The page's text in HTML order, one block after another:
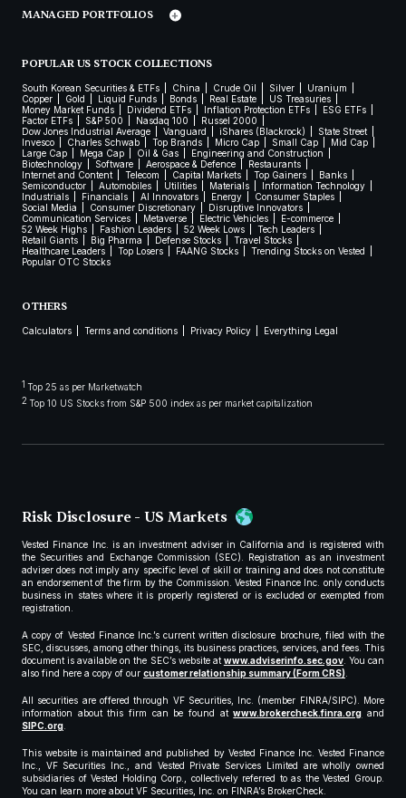
MANAGED PORTFOLIOS
POPULAR US STOCK COLLECTIONS
South Korean Securities & ETFs China Crude Oil Silver
Uranium
Copper
Gold Liquid Funds Bonds Real Estate
US Treasuries
Money Market Funds
Dividend ETFs Inflation Protection ETFs
ESG ETFs
Factor ETFs
S&P 500 Nasdaq 100
Russel 2000
Dow Jones Industrial Average
Vanguard iShares (Blackrock)
State Street
Invesco
Charles Schwab Top Brands Micro Cap Small Cap
Mid Cap
Large Cap
Mega Cap Oil & Gas
Engineering and Construction
Biotechnology
Software Aerospace & Defence
Restaurants
Internet and Content
Telecom Capital Markets Top Gainers
Banks
Semiconductor
Automobiles Utilities Materials
Information Technology
Industrials
Financials AI Innovators Energy
Consumer Staples
Social Media
Consumer Discretionary
Disruptive Innovators
Communication Services
Metaverse Electric Vehicles
E-commerce
52 Week Highs
Fashion Leaders 52 Week Lows
Tech Leaders
Retail Giants
Big Pharma Defense Stocks
Travel Stocks
Healthcare Leaders
Top Losers FAANG Stocks
Trending Stocks on Vested
Popular OTC Stocks
OTHERS
Calculators Terms and conditions Privacy Policy Everything Legal
1 Top 25 as per Marketwatch
2 Top 10 US Stocks from S&P 500 index as per market capitalization
Risk Disclosure - US Markets
Vested Finance Inc. is an investment adviser in California and is registered with
the Securities and Exchange Commission (SEC). Registration as an investment
adviser does not imply any specific level of skill or training and does not constitute
an endorsement of the firm by the Commission. Vested Finance Inc. only conducts
business in states where it is properly registered or is excluded or exempted from
registration.
A copy of Vested Finance Inc.’s current written disclosure brochure, filed with the
SEC, discusses, among other things, its business practices, services, and fees. This
document is available on the SEC’s website atwww.adviserinfo.sec.gov. You can
also find here a copy of our customer relationship summary (Form CRS).
All securities are offered through VF Securities, Inc. (member FINRA/SIPC). More
information about this firm can be found atwww.brokercheck.finra.org and
SIPC.org.
This website is maintained and published by Vested Finance Inc. Vested Finance
Inc., VF Securities Inc., and Vested Private Services Limited are wholly owned
subsidiaries of Vested Holding Corp., collectively referred to as the Vested Group.
You can learn more about VF Securities, Inc. on FINRA’s BrokerCheck.